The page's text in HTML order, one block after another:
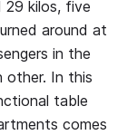
29 kilos, five
around at
in the
other. In this
table
comes